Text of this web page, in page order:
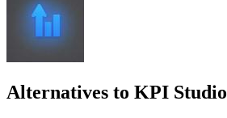
Alternatives to KPI Studio